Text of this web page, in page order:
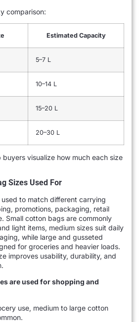
comparison:
Estimated Capacity
5–7 L
10–14 L
15–20 L
20–30 L
buyers visualize how much each size
Sizes Used For
to match different carrying
promotions, packaging, retail
Small cotton bags are commonly
light items, medium sizes suit daily
while large and gusseted
for groceries and heavier loads.
improves usability, durability, and
are used for shopping and
use, medium to large cotton